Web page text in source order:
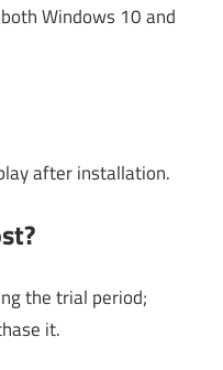
Windows 10 and
after installation.
the trial period;
it.